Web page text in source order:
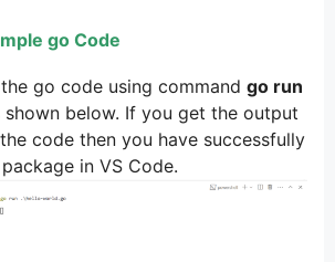
go Code
go code using command go run
shown below. If you get the output
code then you have successfully
in VS Code.